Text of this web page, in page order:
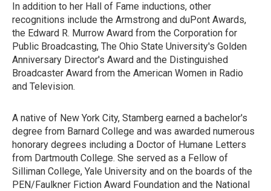
In addition to her Hall of Fame inductions, other
recognitions include the Armstrong and duPont Awards,
the Edward R. Murrow Award from the Corporation for
Public Broadcasting, The Ohio State University's Golden
Anniversary Director's Award and the Distinguished
Broadcaster Award from the American Women in Radio
and Television.
A native of New York City, Stamberg earned a bachelor's
degree from Barnard College and was awarded numerous
honorary degrees including a Doctor of Humane Letters
from Dartmouth College. She served as a Fellow of
Silliman College, Yale University and on the boards of the
PEN/Faulkner Fiction Award Foundation and the National